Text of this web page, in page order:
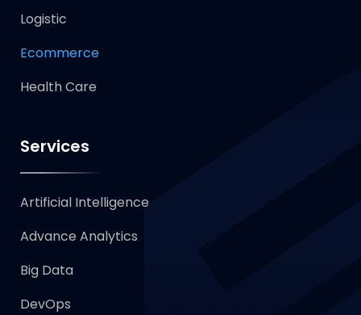
Logistic
Ecommerce
Health Care
Services
Artificial Intelligence
Advance Analytics
Big Data
DevOps